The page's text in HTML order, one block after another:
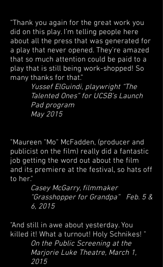
“Thank you again for the great work you
did on this play. I’m telling people here
about all the press that was generated for
a play that never opened. They’re amazed
that so much attention could be paid to a
play that is still being work-shopped! So
many thanks for that.”
Yussef ElGuindi, playwright “The
Talented Ones” for UCSB’s Launch
Pad program
May 2015
"Maureen "Mo" McFadden, (producer and
publicist on the film) really did a fantastic
job getting the word out about the film
and its premiere at the festival, so hats off
to her."
Casey McGarry, filmmaker
“Grasshopper for Grandpa” Feb. 5 &
6, 2015
"And still in awe about yesterday. You
killed it! What a turnout! Holy Schnikes! "
On the Public Screening at the
Marjorie Luke Theatre, March 1,
2015